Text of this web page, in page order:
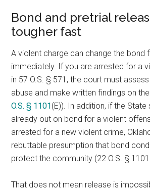
Bond and pretrial
tougher fast
A violent charge can change the bond
immediately. If you are arrested for a
in 57 O.S. § 571, the court must
abuse and make written findings on
O.S. § 1101(E)). In addition, if the
already out on bond for a violent
arrested for a new violent crime,
rebuttable presumption that bond
protect the community (22 O.S. §
That does not mean release is